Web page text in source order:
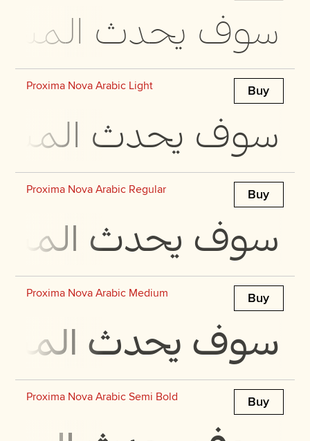
سوف يحدث
Proxima Nova Arabic Light Buy
سوف يحدث
Proxima Nova Arabic Regular Buy
سوف يحدث
Proxima Nova Arabic Medium Buy
سوف يحدث
Proxima Nova Arabic Semi Bold Buy